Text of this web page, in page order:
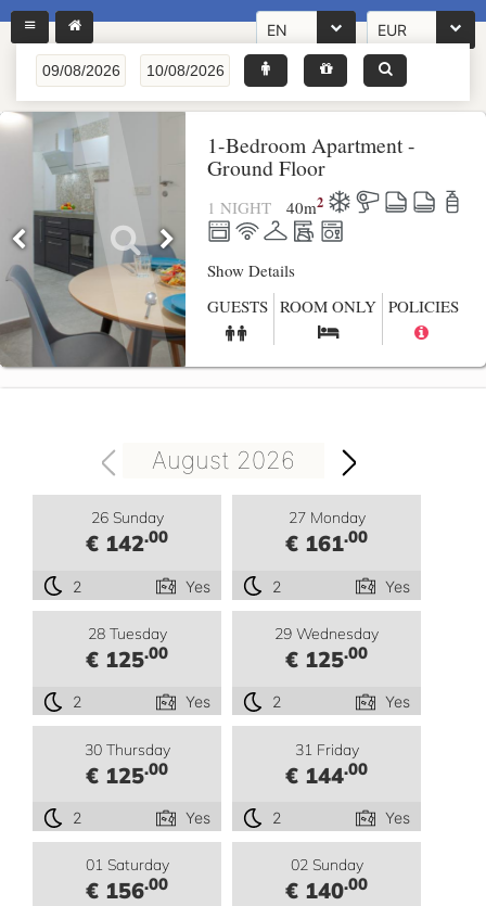
EN EUR
1-Bedroom Apartment -
Ground Floor
1 NIGHT 40m2
Show Details
GUESTS ROOM ONLY POLICIES
August 2026
26 Sunday
€ 142.00
2 Yes
27 Monday
€ 161.00
2 Yes
28 Tuesday
€ 125.00
2 Yes
29 Wednesday
€ 125.00
2 Yes
30 Thursday
€ 125.00
2 Yes
31 Friday
€ 144.00
2 Yes
01 Saturday
€ 156.00
02 Sunday
€ 140.00